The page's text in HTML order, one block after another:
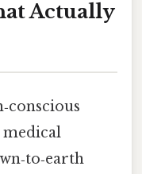
Actually
medical